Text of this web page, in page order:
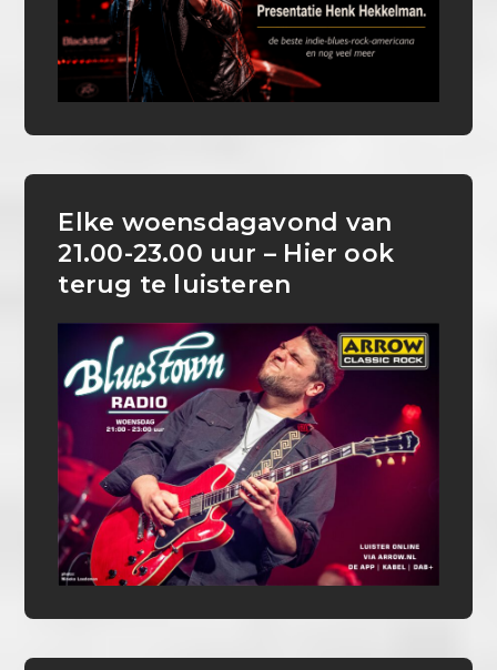
Elke woensdagavond van
21.00-23.00 uur – Hier ook
terug te luisteren